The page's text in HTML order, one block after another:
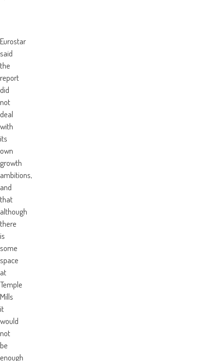
Eurostar
said
the
report
did
not
deal
with
its
own
growth
ambitions,
and
that
although
there
is
some
space
at
Temple
Mills
it
would
not
be
enough